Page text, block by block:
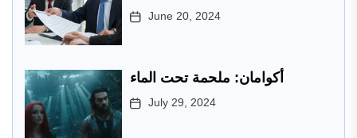
June 20, 2024
أكوامان: ملحمة تحت الماء
July 29, 2024